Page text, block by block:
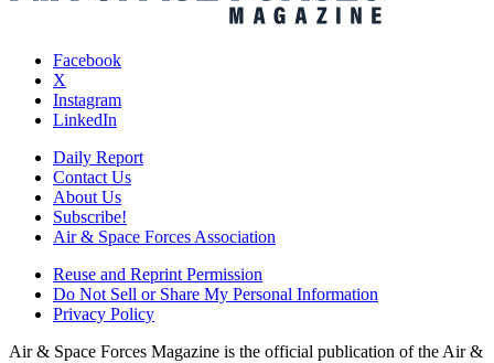
Facebook
X
Instagram
LinkedIn
Daily Report
Contact Us
About Us
Subscribe!
Air & Space Forces Association
Reuse and Reprint Permission
Do Not Sell or Share My Personal Information
Privacy Policy
Air & Space Forces Magazine is the official publication of the Air &